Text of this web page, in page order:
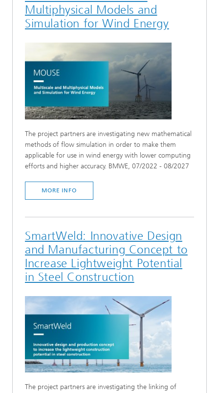
Multiphysical Models and
Simulation for Wind Energy
The project partners are investigating new mathematical
methods of flow simulation in order to make them
applicable for use in wind energy with lower computing
efforts and higher accuracy. BMWE, 07/2022 - 08/2027
MORE INFO
SmartWeld: Innovative Design
and Manufacturing Concept to
Increase Lightweight Potential
in Steel Construction
The project partners are investigating the linking of